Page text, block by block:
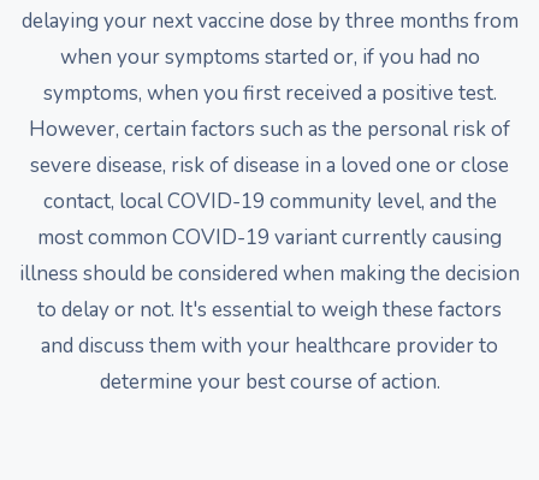
delaying your next vaccine dose by three months from
when your symptoms started or, if you had no
symptoms, when you first received a positive test.
However, certain factors such as the personal risk of
severe disease, risk of disease in a loved one or close
contact, local COVID-19 community level, and the
most common COVID-19 variant currently causing
illness should be considered when making the decision
to delay or not. It's essential to weigh these factors
and discuss them with your healthcare provider to
determine your best course of action.